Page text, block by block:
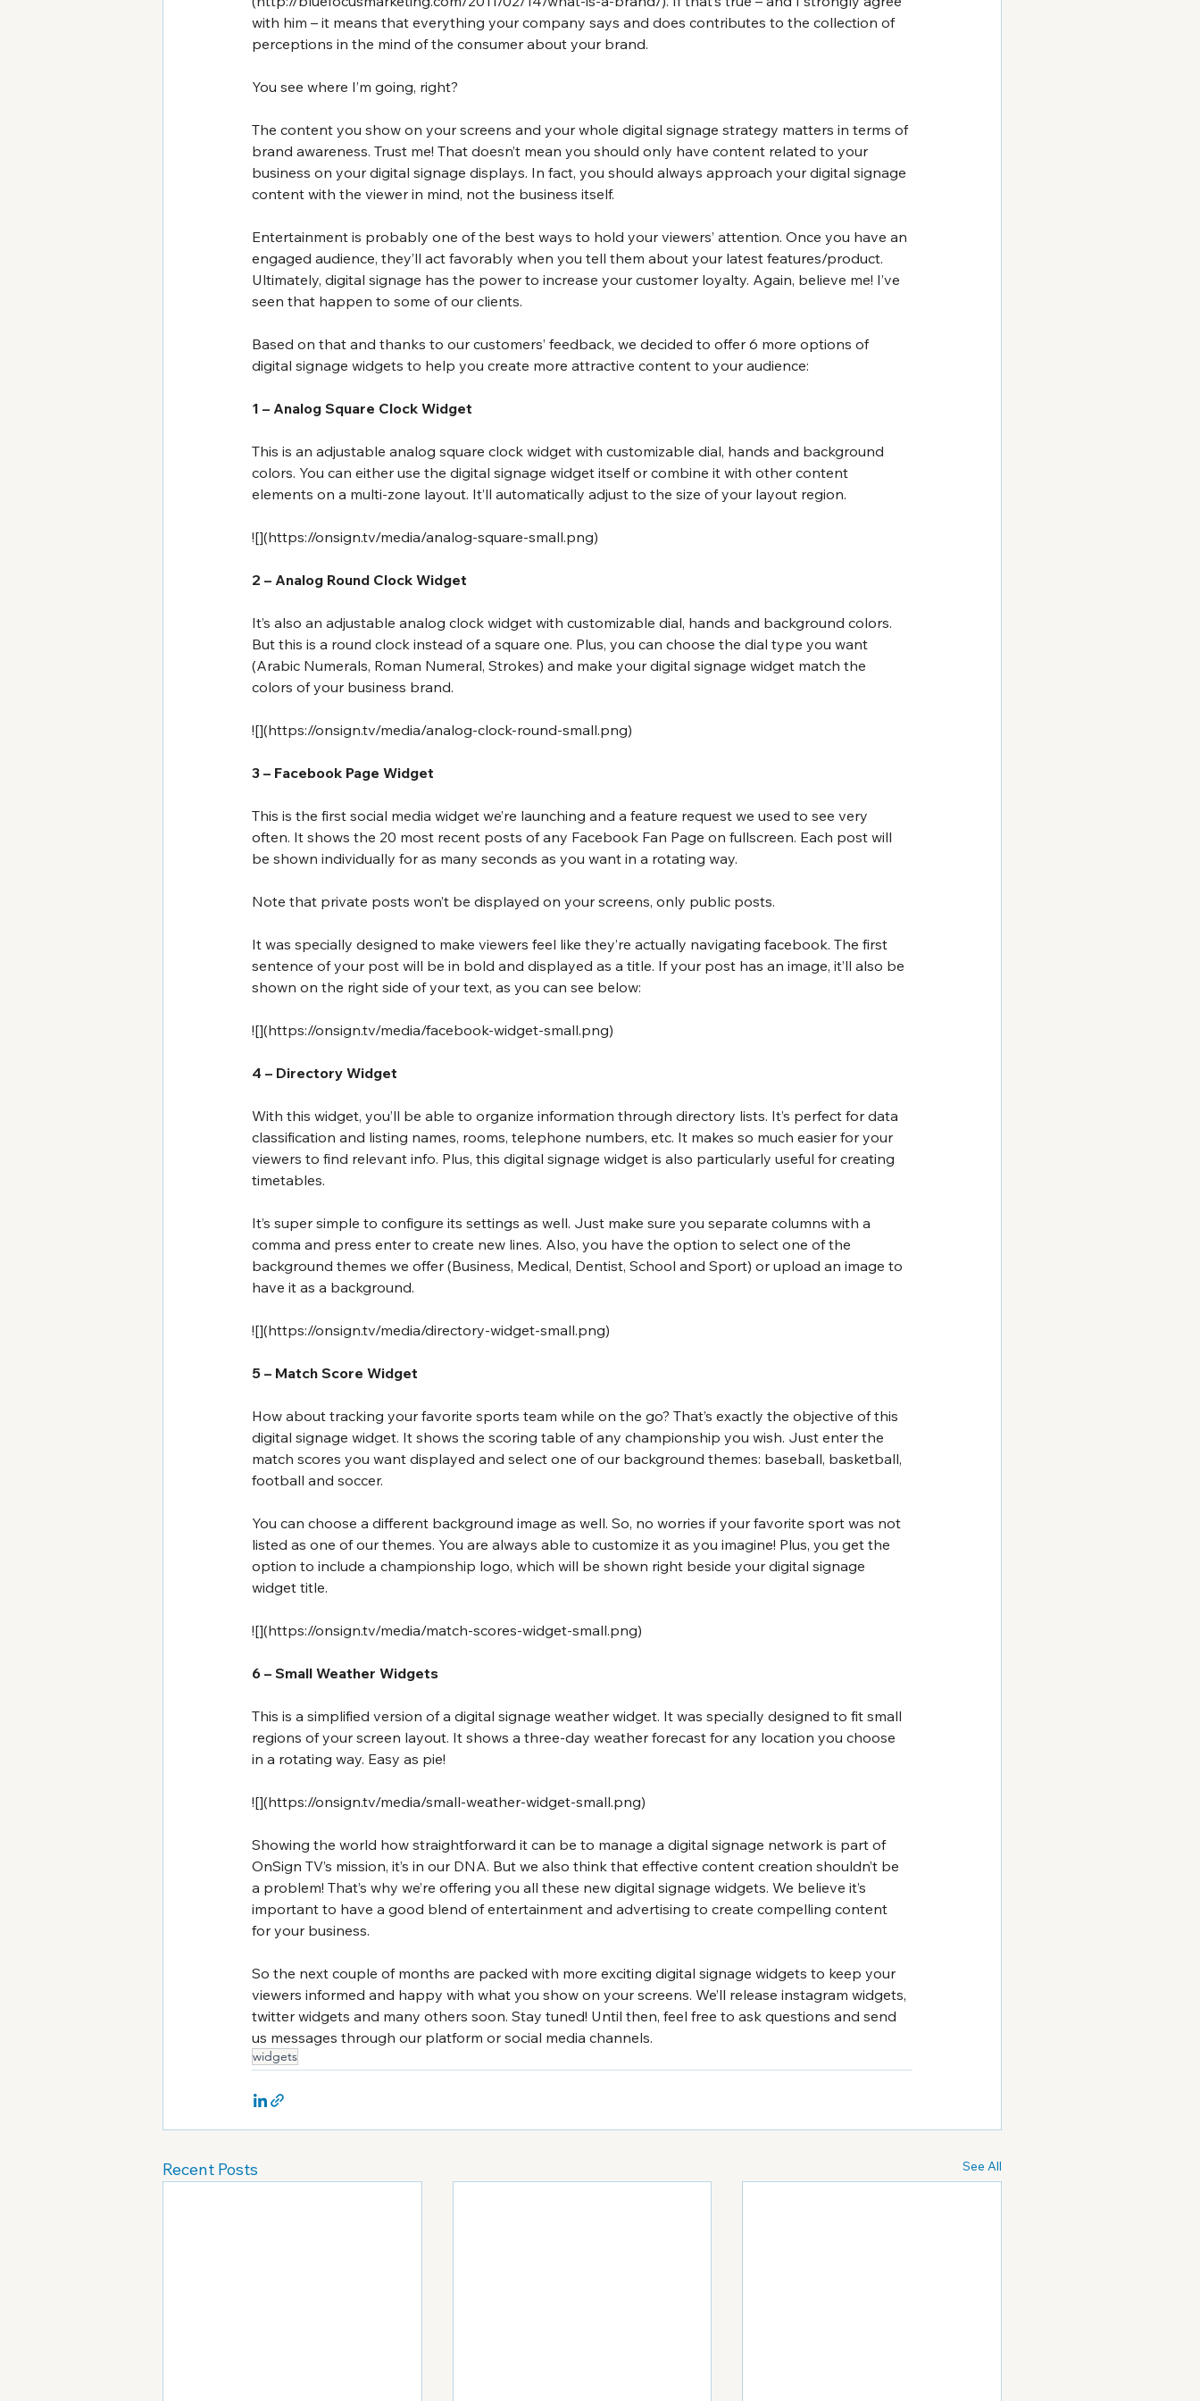
with him – it means that everything your company says and does contributes to the collection of
perceptions in the mind of the consumer about your brand.
You see where I’m going, right?
The content you show on your screens and your whole digital signage strategy matters in terms of
brand awareness. Trust me! That doesn’t mean you should only have content related to your
business on your digital signage displays. In fact, you should always approach your digital signage
content with the viewer in mind, not the business itself.
Entertainment is probably one of the best ways to hold your viewers’ attention. Once you have an
engaged audience, they’ll act favorably when you tell them about your latest features/product.
Ultimately, digital signage has the power to increase your customer loyalty. Again, believe me! I’ve
seen that happen to some of our clients.
Based on that and thanks to our customers’ feedback, we decided to offer 6 more options of
digital signage widgets to help you create more attractive content to your audience:
1 – Analog Square Clock Widget
This is an adjustable analog square clock widget with customizable dial, hands and background
colors. You can either use the digital signage widget itself or combine it with other content
elements on a multi-zone layout. It’ll automatically adjust to the size of your layout region.
![](https://onsign.tv/media/analog-square-small.png)
2 – Analog Round Clock Widget
It’s also an adjustable analog clock widget with customizable dial, hands and background colors.
But this is a round clock instead of a square one. Plus, you can choose the dial type you want
(Arabic Numerals, Roman Numeral, Strokes) and make your digital signage widget match the
colors of your business brand.
![](https://onsign.tv/media/analog-clock-round-small.png)
3 – Facebook Page Widget
This is the first social media widget we’re launching and a feature request we used to see very
often. It shows the 20 most recent posts of any Facebook Fan Page on fullscreen. Each post will
be shown individually for as many seconds as you want in a rotating way.
Note that private posts won’t be displayed on your screens, only public posts.
It was specially designed to make viewers feel like they’re actually navigating facebook. The first
sentence of your post will be in bold and displayed as a title. If your post has an image, it’ll also be
shown on the right side of your text, as you can see below:
![](https://onsign.tv/media/facebook-widget-small.png)
4 – Directory Widget
With this widget, you’ll be able to organize information through directory lists. It’s perfect for data
classification and listing names, rooms, telephone numbers, etc. It makes so much easier for your
viewers to find relevant info. Plus, this digital signage widget is also particularly useful for creating
timetables.
It’s super simple to configure its settings as well. Just make sure you separate columns with a
comma and press enter to create new lines. Also, you have the option to select one of the
background themes we offer (Business, Medical, Dentist, School and Sport) or upload an image to
have it as a background.
![](https://onsign.tv/media/directory-widget-small.png)
5 – Match Score Widget
How about tracking your favorite sports team while on the go? That’s exactly the objective of this
digital signage widget. It shows the scoring table of any championship you wish. Just enter the
match scores you want displayed and select one of our background themes: baseball, basketball,
football and soccer.
You can choose a different background image as well. So, no worries if your favorite sport was not
listed as one of our themes. You are always able to customize it as you imagine! Plus, you get the
option to include a championship logo, which will be shown right beside your digital signage
widget title.
![](https://onsign.tv/media/match-scores-widget-small.png)
6 – Small Weather Widgets
This is a simplified version of a digital signage weather widget. It was specially designed to fit small
regions of your screen layout. It shows a three-day weather forecast for any location you choose
in a rotating way. Easy as pie!
![](https://onsign.tv/media/small-weather-widget-small.png)
Showing the world how straightforward it can be to manage a digital signage network is part of
OnSign TV’s mission, it’s in our DNA. But we also think that effective content creation shouldn’t be
a problem! That’s why we’re offering you all these new digital signage widgets. We believe it’s
important to have a good blend of entertainment and advertising to create compelling content
for your business.
So the next couple of months are packed with more exciting digital signage widgets to keep your
viewers informed and happy with what you show on your screens. We’ll release instagram widgets,
twitter widgets and many others soon. Stay tuned! Until then, feel free to ask questions and send
us messages through our platform or social media channels.
widgets
Recent Posts See All